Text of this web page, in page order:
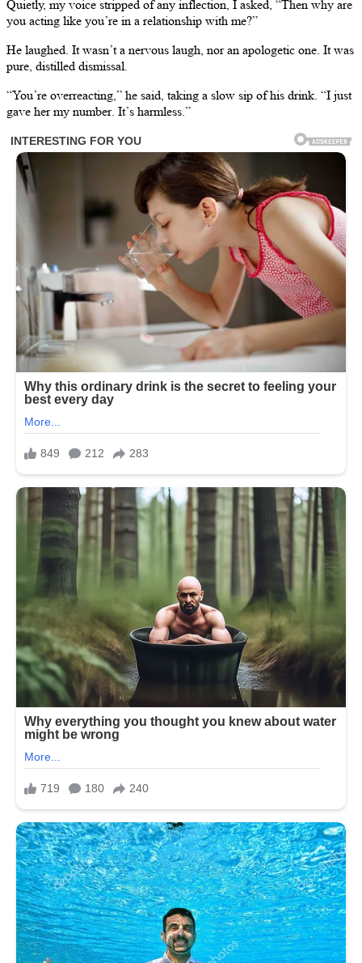
Quietly, my voice stripped of any inflection, I asked, “Then why are
you acting like you’re in a relationship with me?”
He laughed. It wasn’t a nervous laugh, nor an apologetic one. It was
pure, distilled dismissal.
“You’re overreacting,” he said, taking a slow sip of his drink. “I just
gave her my number. It’s harmless.”